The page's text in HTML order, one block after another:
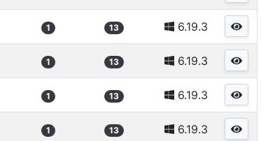
1 13 6.19.3
1 13 6.19.3
1 13 6.19.3
1 13 6.19.3